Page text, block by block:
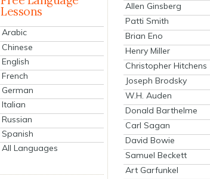
Lessons
Arabic
Chinese
English
French
German
Italian
Russian
Spanish
All Languages
Allen Ginsberg
Patti Smith
Brian Eno
Henry Miller
Christopher Hitchens
Joseph Brodsky
W.H. Auden
Donald Barthelme
Carl Sagan
David Bowie
Samuel Beckett
Art Garfunkel